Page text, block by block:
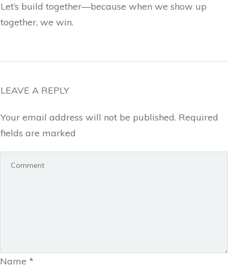
Let’s build together—because when we show up
together, we win.
LEAVE A REPLY
Your email address will not be published. Required
fields are marked
Name *